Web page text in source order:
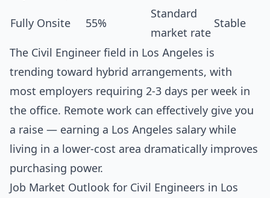
Fully Onsite 55%
Standard
market rate
Stable
The Civil Engineer field in Los Angeles is
trending toward hybrid arrangements, with
most employers requiring 2-3 days per week in
the office. Remote work can effectively give you
a raise — earning a Los Angeles salary while
living in a lower-cost area dramatically improves
purchasing power.
Job Market Outlook for Civil Engineers in Los